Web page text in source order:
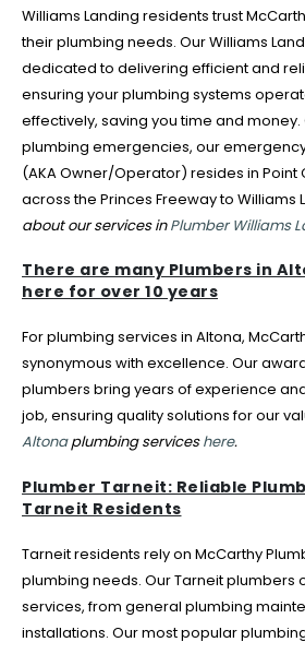
Williams Landing residents trust
their plumbing needs. Our Williams
dedicated to delivering efficient and
ensuring your plumbing systems
effectively, saving you time and
plumbing emergencies, our
(AKA Owner/Operator) resides in Point
across the Princes Freeway to Williams
about our services inPlumber Williams
There are many Plumbers in
here for over 10 years
For plumbing services in Altona,
synonymous with excellence. Our
plumbers bring years of experience
job, ensuring quality solutions for our
Altonaplumbing serviceshere.
Plumber Tarneit: Reliable
Tarneit Residents
Tarneit residents rely on McCarthy
plumbing needs. Our Tarneit plumbers
services, from general plumbing
installations. Our most popular